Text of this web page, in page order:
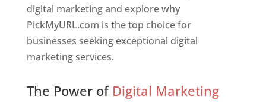
digital marketing and explore why
PickMyURL.com is the top choice for
businesses seeking exceptional digital
marketing services.
The Power of Digital Marketing